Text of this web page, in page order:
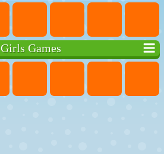
Girls Games